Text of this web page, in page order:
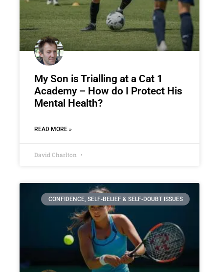
My Son is Trialling at a Cat 1
Academy – How do I Protect His
Mental Health?
READ MORE »
David Charlton
CONFIDENCE, SELF-BELIEF & SELF-DOUBT ISSUES